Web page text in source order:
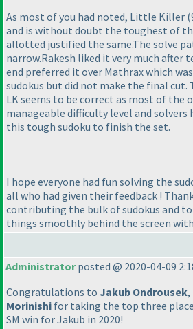
As most of you had noted, Little Killer
and is without doubt the toughest of
allotted justified the same.The solve
narrow.Rakesh liked it very much after
end preferred it over Mathrax which
sudokus but did not make the final cut.
LK seems to be correct as most of the
manageable difficulty level and solvers
this tough sudoku to finish the set.
I hope everyone had fun solving the
all who had given their feedback !
contributing the bulk of sudokus and
things smoothly behind the screen
Administratorposted @ 2020-04-09
Congratulations to Jakub Ondrousek,
Morinishi for taking the top three
SM win for Jakub in 2020!